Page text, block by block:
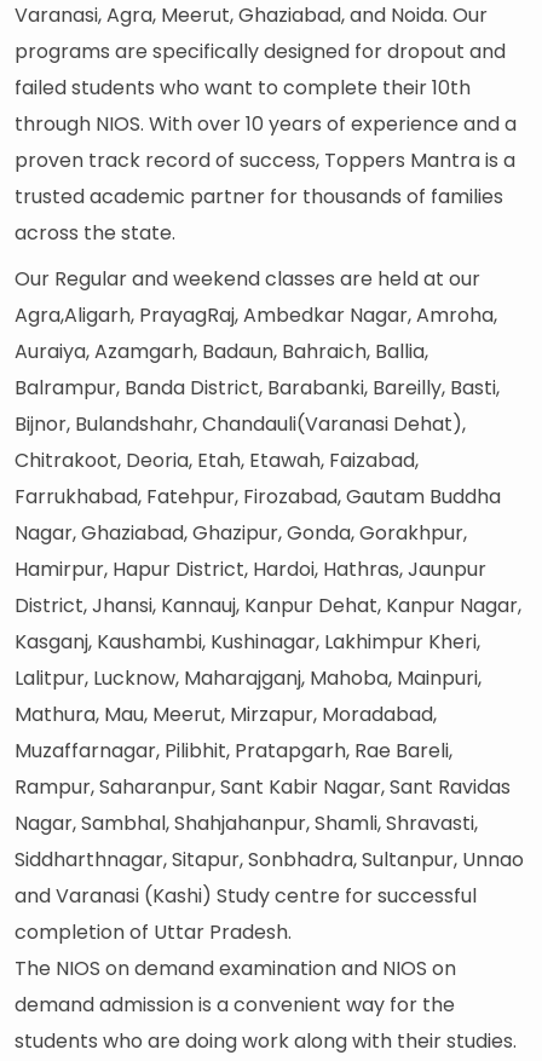
Varanasi, Agra, Meerut, Ghaziabad, and Noida. Our
programs are specifically designed for dropout and
failed students who want to complete their 10th
through NIOS. With over 10 years of experience and a
proven track record of success, Toppers Mantra is a
trusted academic partner for thousands of families
across the state.
Our Regular and weekend classes are held at our
Agra,Aligarh, PrayagRaj, Ambedkar Nagar, Amroha,
Auraiya, Azamgarh, Badaun, Bahraich, Ballia,
Balrampur, Banda District, Barabanki, Bareilly, Basti,
Bijnor, Bulandshahr, Chandauli(Varanasi Dehat),
Chitrakoot, Deoria, Etah, Etawah, Faizabad,
Farrukhabad, Fatehpur, Firozabad, Gautam Buddha
Nagar, Ghaziabad, Ghazipur, Gonda, Gorakhpur,
Hamirpur, Hapur District, Hardoi, Hathras, Jaunpur
District, Jhansi, Kannauj, Kanpur Dehat, Kanpur Nagar,
Kasganj, Kaushambi, Kushinagar, Lakhimpur Kheri,
Lalitpur, Lucknow, Maharajganj, Mahoba, Mainpuri,
Mathura, Mau, Meerut, Mirzapur, Moradabad,
Muzaffarnagar, Pilibhit, Pratapgarh, Rae Bareli,
Rampur, Saharanpur, Sant Kabir Nagar, Sant Ravidas
Nagar, Sambhal, Shahjahanpur, Shamli, Shravasti,
Siddharthnagar, Sitapur, Sonbhadra, Sultanpur, Unnao
and Varanasi (Kashi) Study centre for successful
completion of Uttar Pradesh.
The NIOS on demand examination and NIOS on
demand admission is a convenient way for the
students who are doing work along with their studies.